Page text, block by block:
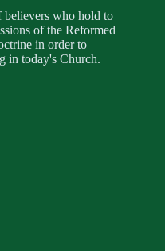
who hold to
of the Reformed
in order to
in today's Church.